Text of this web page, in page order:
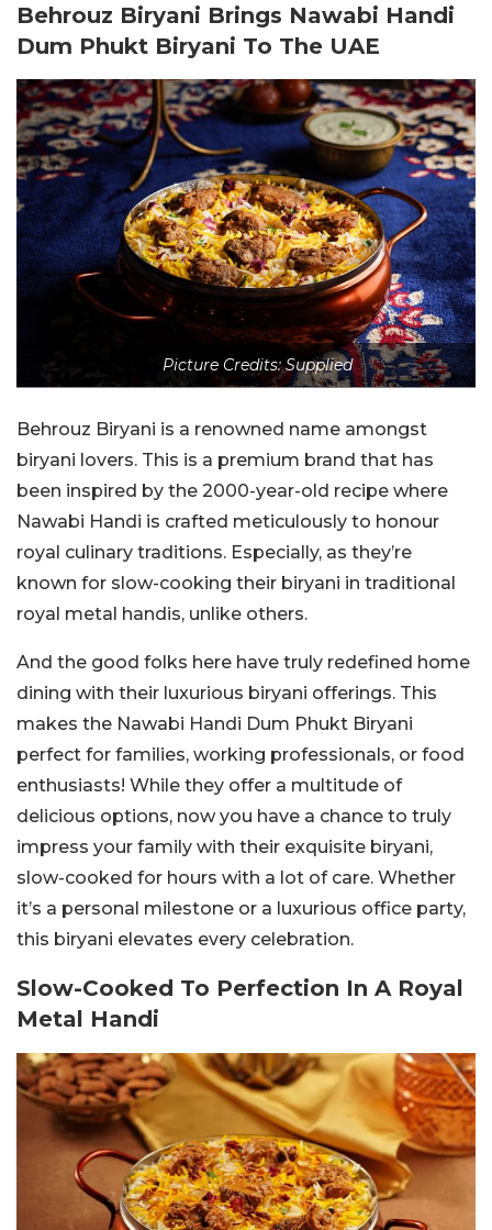
Behrouz Biryani Brings Nawabi Handi
Dum Phukt Biryani To The UAE
Picture Credits: Supplied
Behrouz Biryani is a renowned name amongst
biryani lovers. This is a premium brand that has
been inspired by the 2000-year-old recipe where
Nawabi Handi is crafted meticulously to honour
royal culinary traditions. Especially, as they’re
known for slow-cooking their biryani in traditional
royal metal handis, unlike others.
And the good folks here have truly redefined home
dining with their luxurious biryani offerings. This
makes the Nawabi Handi Dum Phukt Biryani
perfect for families, working professionals, or food
enthusiasts! While they offer a multitude of
delicious options, now you have a chance to truly
impress your family with their exquisite biryani,
slow-cooked for hours with a lot of care. Whether
it’s a personal milestone or a luxurious office party,
this biryani elevates every celebration.
Slow-Cooked To Perfection In A Royal
Metal Handi